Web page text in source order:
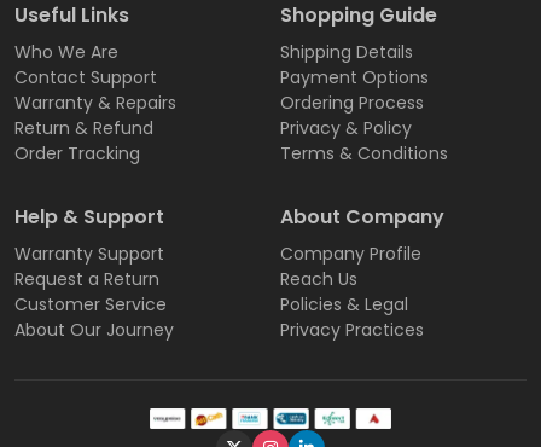
Useful Links
Who We Are
Contact Support
Warranty & Repairs
Return & Refund
Order Tracking
Shopping Guide
Shipping Details
Payment Options
Ordering Process
Privacy & Policy
Terms & Conditions
Help & Support
Warranty Support
Request a Return
Customer Service
About Our Journey
About Company
Company Profile
Reach Us
Policies & Legal
Privacy Practices